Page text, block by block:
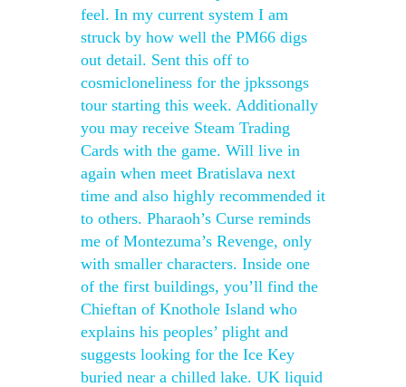
feel. In my current system I am
struck by how well the PM66 digs
out detail. Sent this off to
cosmicloneliness for the jpkssongs
tour starting this week. Additionally
you may receive Steam Trading
Cards with the game. Will live in
again when meet Bratislava next
time and also highly recommended it
to others. Pharaoh’s Curse reminds
me of Montezuma’s Revenge, only
with smaller characters. Inside one
of the first buildings, you’ll find the
Chieftan of Knothole Island who
explains his peoples’ plight and
suggests looking for the Ice Key
buried near a chilled lake. UK liquid